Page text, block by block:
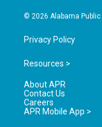
© 2026 Alabama Public
Privacy Policy
Resources >
About APR
Contact Us
Careers
APR Mobile App >